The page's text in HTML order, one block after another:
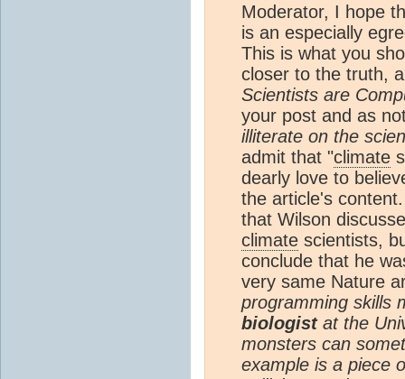
Moderator, I hope
is an especially
This is what you
closer to the truth,
Scientists are
your post and as
illiterate on the
admit that "climate
dearly love to
the article's
that Wilson
climate scientists,
conclude that he
very same Nature
programming skills
biologistat the
monsters can
example is a piece